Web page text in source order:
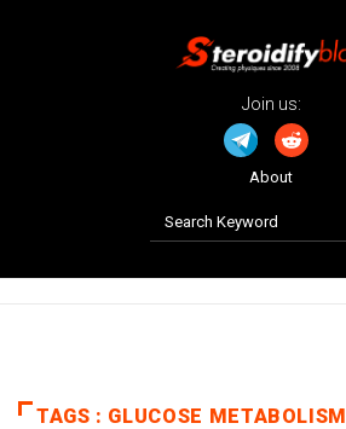
Join us:
About
TAGS : GLUCOSE METABOLISM